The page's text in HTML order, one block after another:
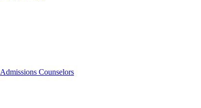
Admissions Counselors